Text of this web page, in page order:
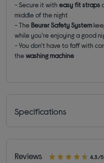
- Secure it witheasy fit straps
middle of the night
- The Beurer Safety System
while you're enjoying a good
- You don't have to faff with
thewashing machine
Specifications
Reviews 4.3/5